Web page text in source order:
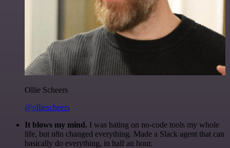
Ollie Scheers
@olliescheers
It blows my mind. I was hating on no-code tools my whole
life, but n8n changed everything. Made a Slack agent that can
basically do everything, in half an hour.